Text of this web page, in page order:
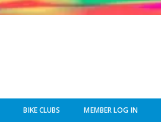
BIKE CLUBS MEMBER LOG IN